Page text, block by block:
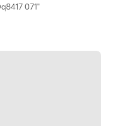
071"